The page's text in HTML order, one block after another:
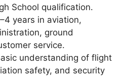
School qualification.
years in aviation,
ground
service.
understanding of flight
safety, and security